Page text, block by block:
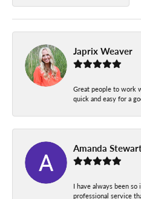
Japrix Weaver
Great people to work
quick and easy for a
Amanda
I have always been
professional service